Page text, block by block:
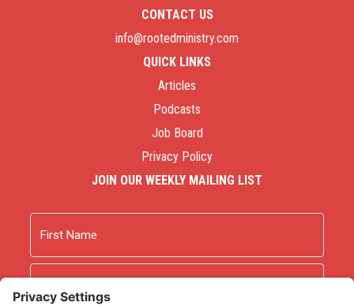
CONTACT US
info@rootedministry.com
QUICK LINKS
Articles
Podcasts
Job Board
Privacy Policy
JOIN OUR WEEKLY MAILING LIST
First